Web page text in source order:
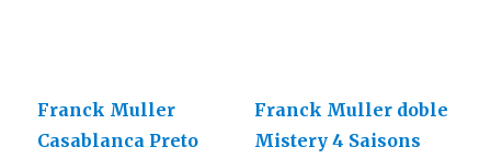
Franck Muller
Casablanca Preto
Franck Muller doble
Mistery 4 Saisons